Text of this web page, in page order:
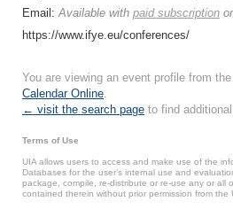
Email:Available with paid subscription
https://www.ifye.eu/conferences/
You are viewing an event profile from the
Calendar Online.
← visit the search page to find
Terms of Use
UIA allows users to access and make use of the
Databases for the user’s internal use and
package, compile, re-distribute or re-use any or all
contained therein without prior permission from the